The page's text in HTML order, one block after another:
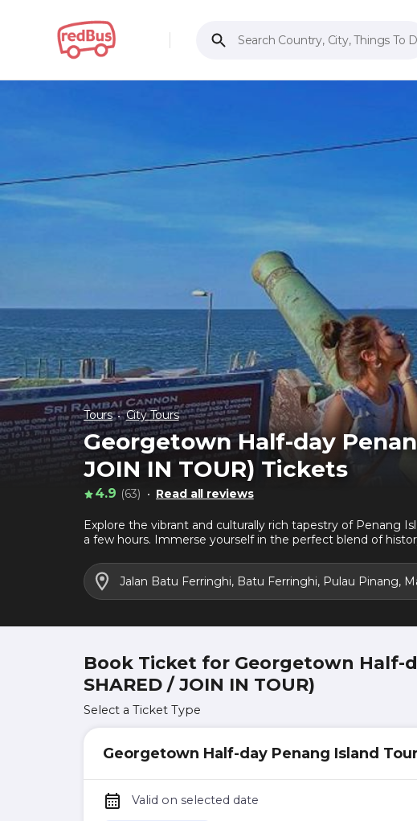
Search Country, City, Things To
Tours City Tours
Georgetown Half-day
JOIN IN TOUR) Tickets
4.9 (63) Read all reviews
Explore the vibrant and culturally rich tapestry of Penang
a few hours. Immerse yourself in the perfect blend of
Jalan Batu Ferringhi, Batu Ferringhi, Pulau Pinang,
Book Ticket for Georgetown Half-
SHARED / JOIN IN TOUR)
Select a Ticket Type
Georgetown Half-day Penang Island
Valid on selected date